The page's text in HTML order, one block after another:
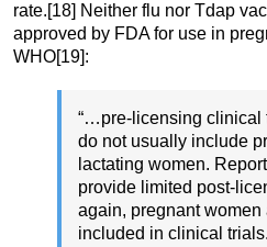
rate.[18] Neither flu nor Tdap
approved by FDA for use in
WHO[19]:
“…pre-licensing clinical
do not usually include
lactating women.
provide limited post-
again, pregnant women
included in clinical